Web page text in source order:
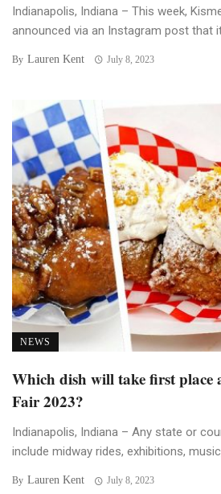
Indianapolis, Indiana – This week,
announced via an Instagram post that
By Lauren Kent July 8, 2023
NEWS
Which dish will take first place
Fair 2023?
Indianapolis, Indiana – Any state or
include midway rides, exhibitions,
By Lauren Kent July 8, 2023